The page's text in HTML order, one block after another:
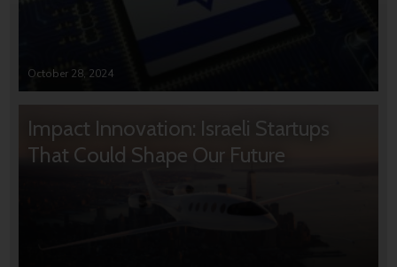
October 28, 2024
Impact Innovation: Israeli Startups
That Could Shape Our Future